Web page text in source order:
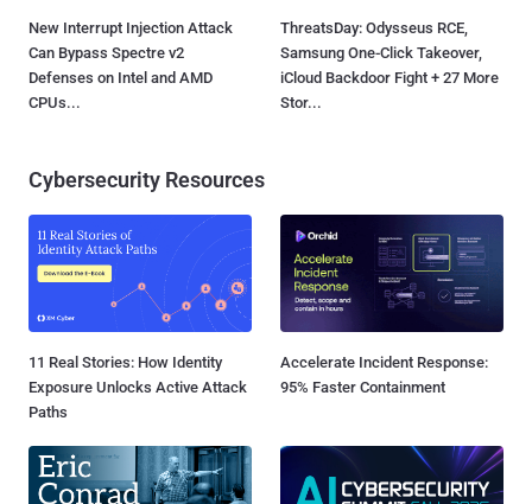
New Interrupt Injection Attack
Can Bypass Spectre v2
Defenses on Intel and AMD
CPUs...
ThreatsDay: Odysseus RCE,
Samsung One-Click Takeover,
iCloud Backdoor Fight + 27 More
Stor...
Cybersecurity Resources
11 Real Stories: How Identity
Exposure Unlocks Active Attack
Paths
Accelerate Incident Response:
95% Faster Containment